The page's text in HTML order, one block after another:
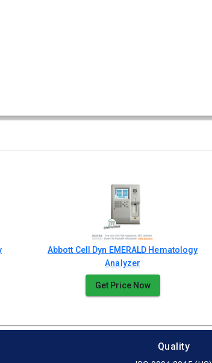
Abbott Cell Dyn EMERALD Hematology
Analyzer
Get Price Now
Quality